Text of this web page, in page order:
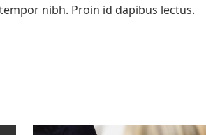
nibh. Proin id dapibus lectus.